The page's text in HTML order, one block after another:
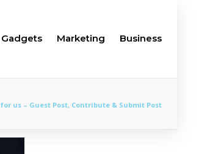
Gadgets Marketing Business
us – Guest Post, Contribute & Submit Post